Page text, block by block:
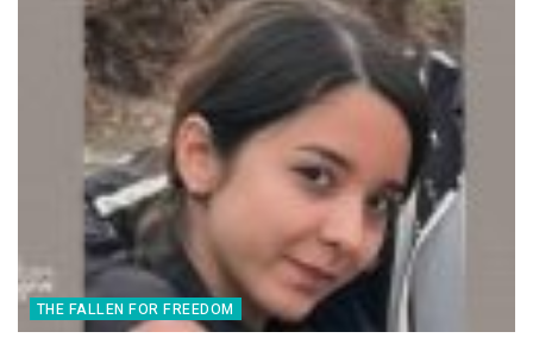
THE FALLEN FOR FREEDOM